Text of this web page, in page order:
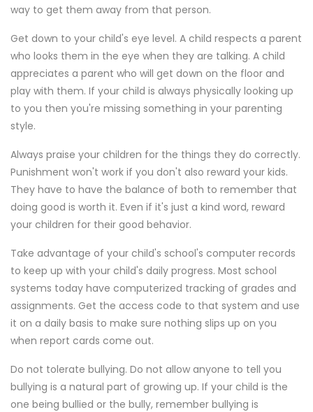
way to get them away from that person.
Get down to your child's eye level. A child respects a parent
who looks them in the eye when they are talking. A child
appreciates a parent who will get down on the floor and
play with them. If your child is always physically looking up
to you then you're missing something in your parenting
style.
Always praise your children for the things they do correctly.
Punishment won't work if you don't also reward your kids.
They have to have the balance of both to remember that
doing good is worth it. Even if it's just a kind word, reward
your children for their good behavior.
Take advantage of your child's school's computer records
to keep up with your child's daily progress. Most school
systems today have computerized tracking of grades and
assignments. Get the access code to that system and use
it on a daily basis to make sure nothing slips up on you
when report cards come out.
Do not tolerate bullying. Do not allow anyone to tell you
bullying is a natural part of growing up. If your child is the
one being bullied or the bully, remember bullying is